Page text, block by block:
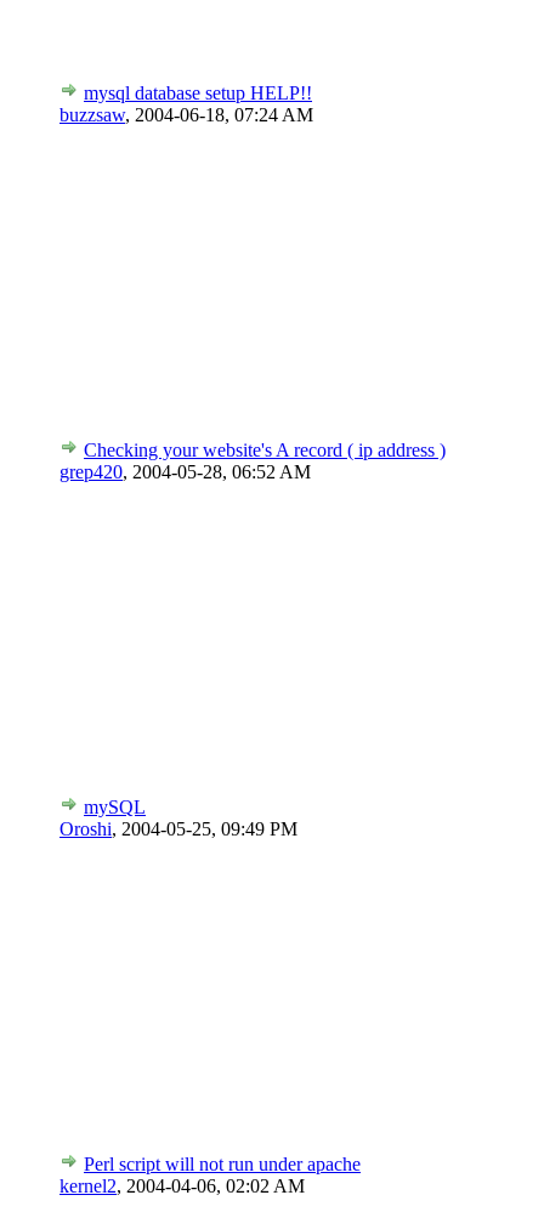
mysql database setup HELP!!
buzzsaw, 2004-06-18, 07:24 AM
Checking your website's A record ( ip address )
grep420, 2004-05-28, 06:52 AM
mySQL
Oroshi, 2004-05-25, 09:49 PM
Perl script will not run under apache
kernel2, 2004-04-06, 02:02 AM